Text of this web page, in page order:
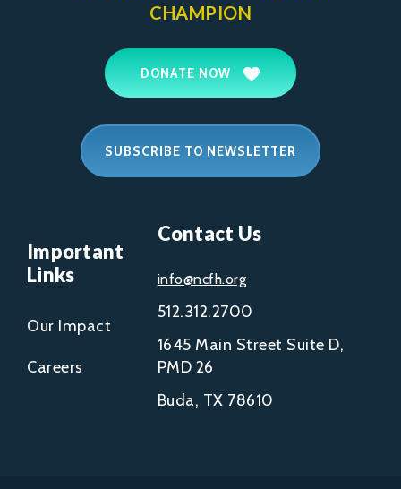
CHAMPION
DONATE NOW
SUBSCRIBE TO NEWSLETTER
Important
Links
Our Impact
Careers
Contact Us
info@ncfh.org
512.312.2700
1645 Main Street Suite D,
PMD 26
Buda, TX 78610